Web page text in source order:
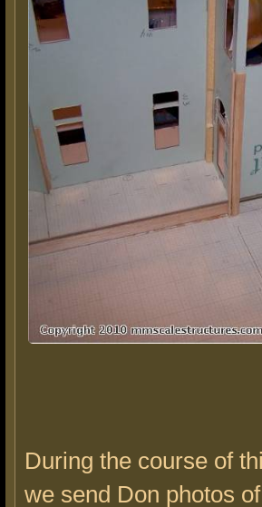
During the course of
we send Don photos